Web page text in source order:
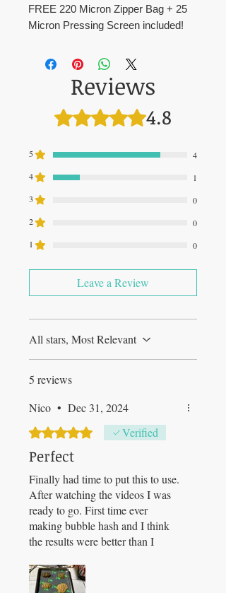
FREE 220 Micron Zipper Bag + 25
Micron Pressing Screen included!
Reviews
Rated 4.8 out of 5 stars.
4.8
5
4
4
1
3
0
2
0
1
0
Leave a Review
All stars, Most Relevant
5 reviews
Nico • Dec 31, 2024
Rated 5 out of 5 stars.Verified
Perfect
Finally had time to put this to use.
After watching the videos I was
ready to go. First time ever
making bubble hash and I think
the results were better than I
bag of trim, a couple smaller bags
and a quart of shake I threw in.